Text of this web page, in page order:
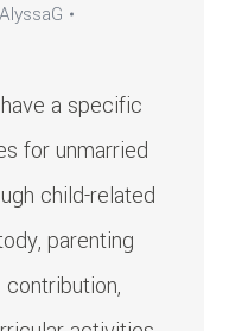
AlyssaG
a specific
for unmarried
child-related
parenting